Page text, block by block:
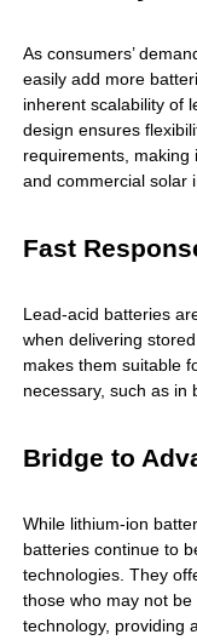
As consumers’
easily add more
inherent scalability of
design ensures
requirements, making
and commercial solar
Fast
Lead-acid batteries
when delivering
makes them suitable
necessary, such as in
Bridge to
While lithium-ion
batteries continue to
technologies. They
those who may not
technology, providing